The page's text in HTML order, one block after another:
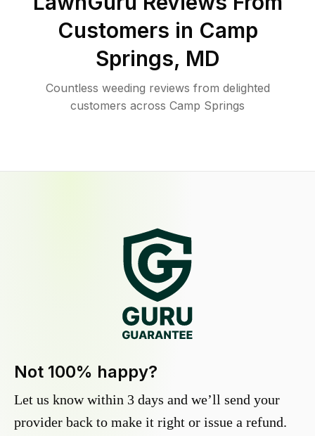
Customers in Camp
Springs, MD
Countless weeding reviews from delighted
customers across Camp Springs
Not 100% happy?
Let us know within 3 days and we’ll send your
provider back to make it right or issue a refund.